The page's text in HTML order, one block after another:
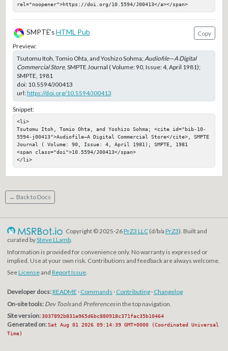
rel="noopener">https://doi.org/10.5594/J00413</a></span>
SMPTE's HTML Pub
Copy
Preview:
Tsutomu Itoh, Tomio Ohta, and Yoshizo Sohma;Audiofile—A Digital
Commercial Store, SMPTE Journal ( Volume: 90, Issue: 4, April 1981);
SMPTE, 1981
doi: 10.5594/J00413
url:https://doi.org/10.5594/J00413
Snippet:
<li>
Tsutomu Itoh, Tomio Ohta, and Yoshizo Sohma; <cite id="bib-10-
5594-j00413">Audiofile—A Digital Commercial Store</cite>, SMPTE
Journal ( Volume: 90, Issue: 4, April 1981); SMPTE, 1981
<span class="doi">10.5594/J00413</span>
</li>
← Back to Docs
Copyright © 2025-26PrZ3 LLC(d/b/a PrZ3). Built and
curated bySteve LLamb.
Information is provided for convenience only. No warranty is expressed or
implied. Use at your own risk. Contributions and feedback are always welcome.
SeeLicenseand Report Issue.
Developer docs:README · Commands · Contributing· Changelog
On-site tools: Dev Toolsand Preferencesin the top navigation.
Site version: 3037892b831e965d6bc880918c371fac35b10464
Generated on: Sat Aug 01 2026 09:14:39 GMT+0000 (Coordinated Universal
Time)